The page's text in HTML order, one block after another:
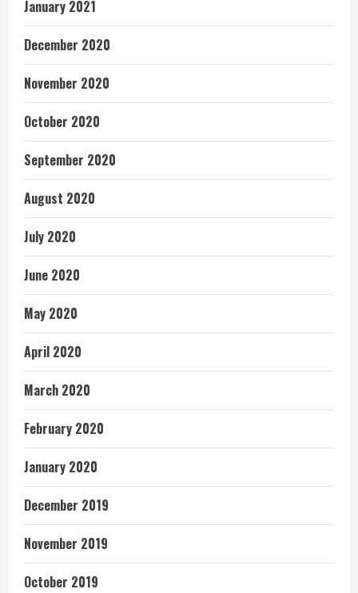
January 2021
December 2020
November 2020
October 2020
September 2020
August 2020
July 2020
June 2020
May 2020
April 2020
March 2020
February 2020
January 2020
December 2019
November 2019
October 2019